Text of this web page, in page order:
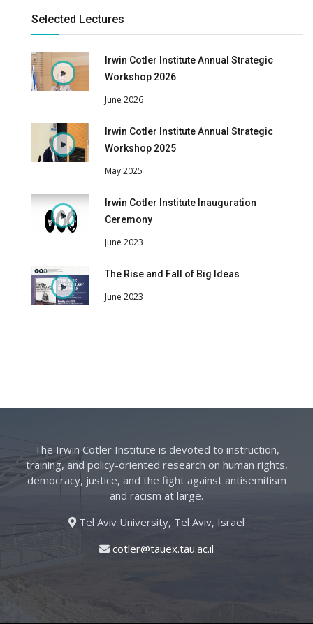
Selected Lectures
Irwin Cotler Institute Annual Strategic
Workshop 2026
June 2026
Irwin Cotler Institute Annual Strategic
Workshop 2025
May 2025
Irwin Cotler Institute Inauguration
Ceremony
June 2023
The Rise and Fall of Big Ideas
June 2023
The Irwin Cotler Institute is devoted to instruction,
training, and policy-oriented research on human rights,
democracy, justice, and the fight against antisemitism
and racism at large.
Tel Aviv University, Tel Aviv, Israel
cotler@tauex.tau.ac.il